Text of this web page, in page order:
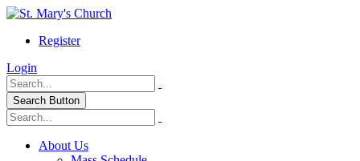
Register
Login
Search Button
About Us